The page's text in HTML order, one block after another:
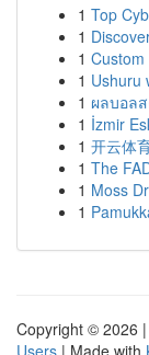
1 Top
1
1 Custom
1 Ushuru
1 ผลบอล
1 İzmir
1 开云体
1 The
1 Moss
1
Copyright © 2026 |
Users | Made with